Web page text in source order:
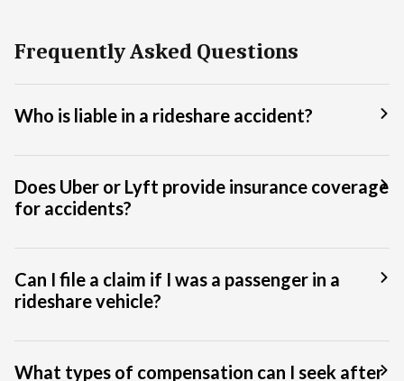
Frequently Asked Questions
Who is liable in a rideshare accident?
Does Uber or Lyft provide insurance coverage
for accidents?
Can I file a claim if I was a passenger in a
rideshare vehicle?
What types of compensation can I seek after